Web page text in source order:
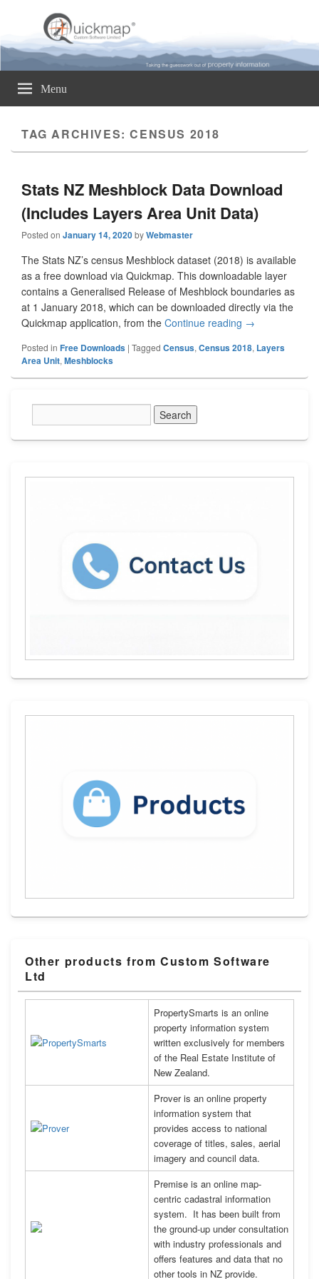
Quickmap
Menu
TAG ARCHIVES:CENSUS 2018
Stats NZ Meshblock Data Download
(Includes Layers Area Unit Data)
Posted on January 14, 2020byWebmaster
The Stats NZ’s census Meshblock dataset (2018) is available
as a free download via Quickmap. This downloadable layer
contains a Generalised Release of Meshblock boundaries as
at 1 January 2018, which can be downloaded directly via the
Quickmap application, from the Continue reading Stats NZ
→
Posted in Free Downloads | Tagged Census,Census 2018, Layers
Area Unit,Meshblocks
Widget
Area
Other products from Custom Software
Ltd
PropertySmarts is an online
property information system
written exclusively for members
of the Real Estate Institute of
New Zealand.
Prover is an online property
information system that
provides access to national
coverage of titles, sales, aerial
imagery and council data.
Premise is an online map-
centric cadastral information
system. It has been built from
the ground-up under consultation
with industry professionals and
offers features and data that no
other tools in NZ provide.